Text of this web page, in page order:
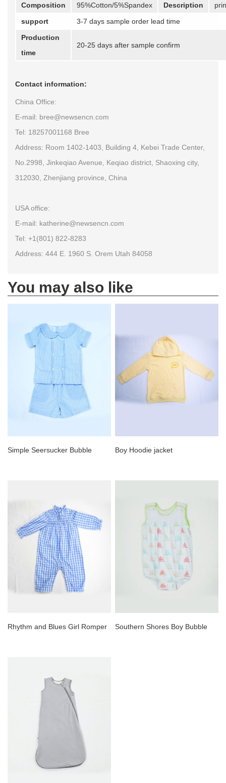
Composition
95%Cotton/5%Spandex Description
support
3-7 days sample order lead time
Production
time
20-25 days after sample confirm
Contact information:
China Office:
E-mail: bree@newsencn.com
Tel: 18257001168 Bree
Address: Room 1402-1403, Building 4, Kebei Trade Center,
No.2998, Jinkeqiao Avenue, Keqiao district, Shaoxing city,
312030, Zhenjiang province, China
USA office:
E-mail: katherine@newsencn.com
Tel: +1(801) 822-8283
Address: 444 E. 1960 S. Orem Utah 84058
You may also like
Simple Seersucker Bubble Boy Hoodie jacket
Rhythm and Blues Girl Romper Southern Shores Boy Bubble